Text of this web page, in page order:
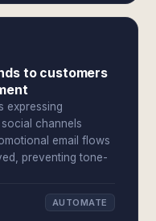
to customers
expressing
channels
email flows
preventing tone-
AUTOMATE